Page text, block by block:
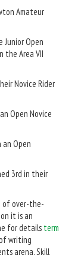
Amateur
Open
the Area VII
Novice Rider
Open Novice
Open
3rd in their
of over-the-
it is an
for details term
writing
arena. Skill